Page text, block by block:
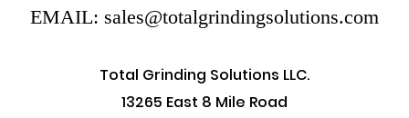
EMAIL: sales@totalgrindingsolutions.com
Total Grinding Solutions LLC.
13265 East 8 Mile Road